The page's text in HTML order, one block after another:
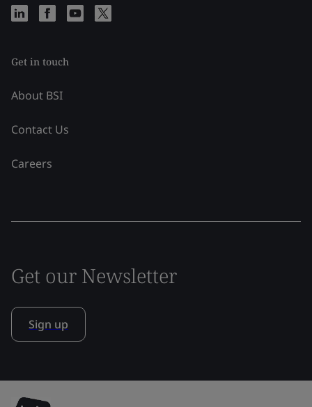
Get in touch
About BSI
Contact Us
Careers
Get our Newsletter
Sign up